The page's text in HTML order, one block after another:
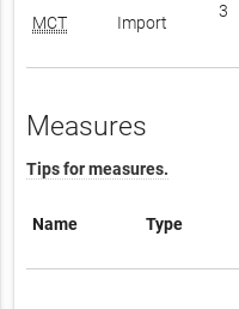
MCT Import
3
Measures
Tips for measures.
Name Type